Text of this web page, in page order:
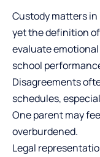
Custody matters in
yet the definition
evaluate
school
Disagreements
schedules,
One parent may
overburdened.
Legal